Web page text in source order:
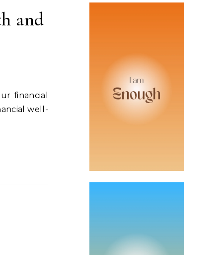
and
financial
well-